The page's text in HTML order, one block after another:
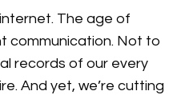
The age of
communication. Not to
records of our every
And yet, we’re cutting